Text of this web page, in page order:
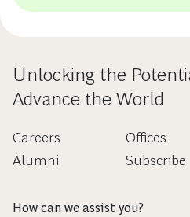
Unlocking the
Advance the World
Careers
Alumni
Offices
Subscribe
How can we assist you?